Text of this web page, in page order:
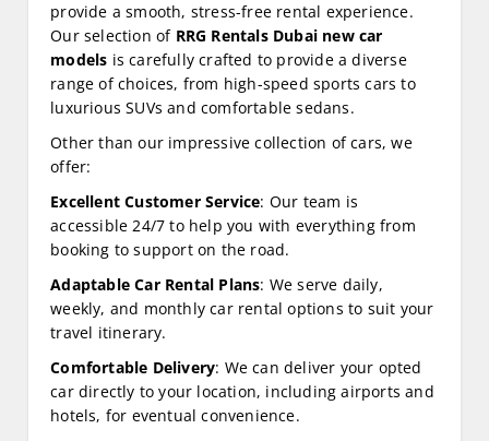
provide a smooth, stress-free rental experience.
Our selection of RRG Rentals Dubai new car
models is carefully crafted to provide a diverse
range of choices, from high-speed sports cars to
luxurious SUVs and comfortable sedans.
Other than our impressive collection of cars, we
offer:
Excellent Customer Service: Our team is
accessible 24/7 to help you with everything from
booking to support on the road.
Adaptable Car Rental Plans: We serve daily,
weekly, and monthly car rental options to suit your
travel itinerary.
Comfortable Delivery: We can deliver your opted
car directly to your location, including airports and
hotels, for eventual convenience.